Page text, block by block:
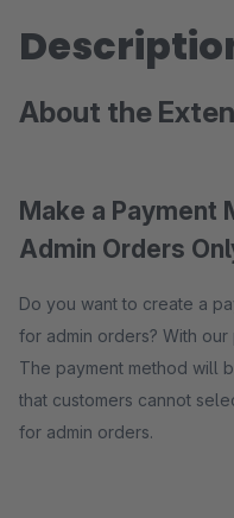
About the
Make a Payment
Admin Orders
Do you want to create a
for admin orders? With
The payment method will
that customers cannot
for admin orders.